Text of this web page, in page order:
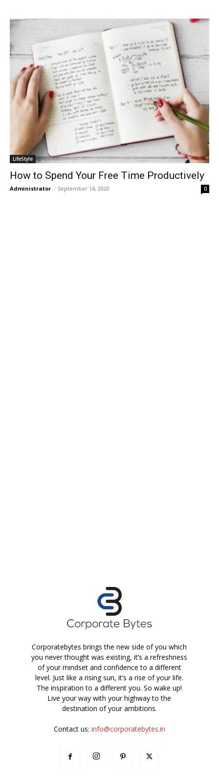
LifeStyle
How to Spend Your Free Time Productively
Administrator - September 14, 2020 0
Corporatebytes brings the new side of you which
you never thought was existing, it’s a refreshness
of your mindset and confidence to a different
level. Just like a rising sun, it’s a rise of your life.
The inspiration to a different you. So wake up!
Live your way with your highway to the
destination of your ambitions.
Contact us: info@corporatebytes.in